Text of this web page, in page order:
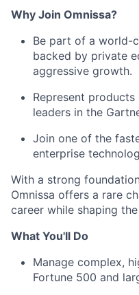
Why Join Omnissa?
Be part of a world-
backed by private
aggressive growth.
Represent
leaders in the
Join one of the
enterprise
With a strong
Omnissa offers a rare
career while shaping
What You'll Do
Manage complex,
Fortune 500 and